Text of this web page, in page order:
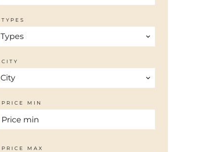
TYPES
Types
CITY
City
PRICE MIN
PRICE MAX